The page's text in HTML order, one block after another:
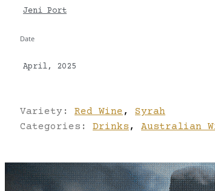
Jeni Port
Date
April, 2025
Variety: Red Wine ,
Syrah
Categories: Drinks , Australian